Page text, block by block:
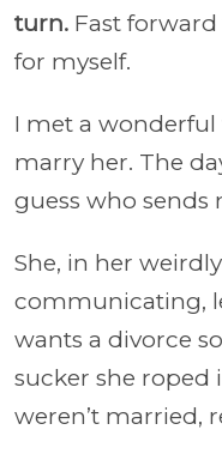
turn. Fast
for myself.
I met a
marry her. The
guess who sends
She, in her
communicating,
wants a divorce
sucker she roped
weren’t married,